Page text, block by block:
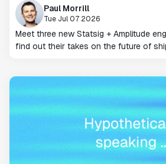
Paul Morrill
Tue Jul 07 2026
Meet three new Statsig + Amplitude
find out their takes on the future of